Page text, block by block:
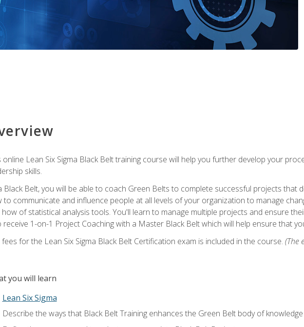
online Lean Six Sigma Black Belt training course will help you further develop your
skills.
Black Belt, you will be able to coach Green Belts to complete successful projects that
to communicate and influence people at all levels of your organization to manage
how of statistical analysis tools. You'll learn to manage multiple projects and ensure
receive 1-on-1 Project Coaching with a Master Black Belt which will help ensure that
fees for the Lean Six Sigma Black Belt Certification exam is included in the course. (The
you will learn
Lean Six Sigma
Describe the ways that Black Belt Training enhances the Green Belt body of knowledge